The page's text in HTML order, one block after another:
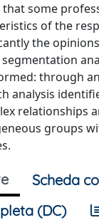
that some
of the
the
segmentation
through
analysis
relationships
groups
Scheda
(DC)